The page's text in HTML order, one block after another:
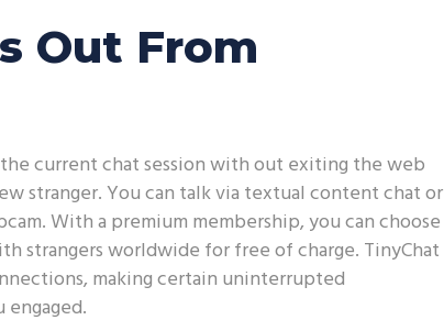
Out From
current chat session with out exiting the web
stranger. You can talk via textual content chat or
With a premium membership, you can choose
strangers worldwide for free of charge. TinyChat
making certain uninterrupted